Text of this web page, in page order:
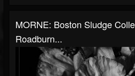
MORNE: Boston Sludge
Roadburn...